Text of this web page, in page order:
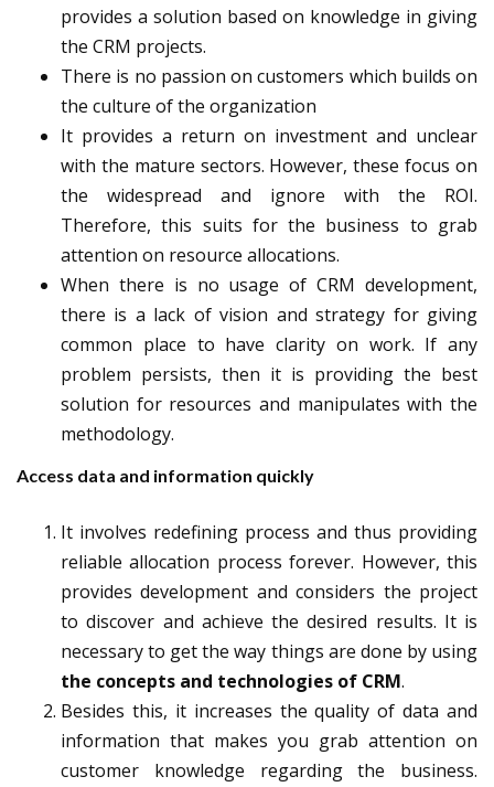
provides a solution based on knowledge in giving
the CRM projects.
There is no passion on customers which builds on
the culture of the organization
It provides a return on investment and unclear
with the mature sectors. However, these focus on
the widespread and ignore with the ROI.
Therefore, this suits for the business to grab
attention on resource allocations.
When there is no usage of CRM development,
there is a lack of vision and strategy for giving
common place to have clarity on work. If any
problem persists, then it is providing the best
solution for resources and manipulates with the
methodology.
Access data and information quickly
It involves redefining process and thus providing
reliable allocation process forever. However, this
provides development and considers the project
to discover and achieve the desired results. It is
necessary to get the way things are done by using
the concepts and technologies of CRM.
Besides this, it increases the quality of data and
information that makes you grab attention on
customer knowledge regarding the business.